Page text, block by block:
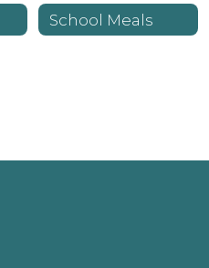
School Meals